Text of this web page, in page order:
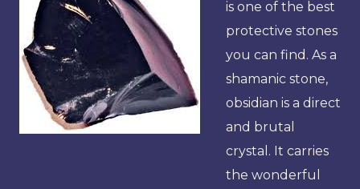
is one of the best
protective stones
you can find. As a
shamanic stone,
obsidian is a direct
and brutal
crystal. It carries
the wonderful